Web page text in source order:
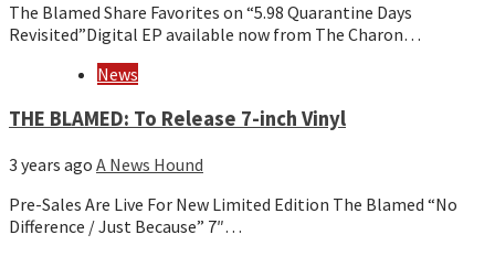
The Blamed Share Favorites on “5.98 Quarantine Days
Revisited”Digital EP available now from The Charon…
News
THE BLAMED: To Release 7-inch Vinyl
3 years ago A News Hound
Pre-Sales Are Live For New Limited Edition The Blamed “No
Difference / Just Because” 7″…